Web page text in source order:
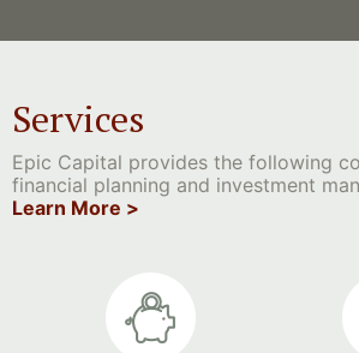
Services
Epic Capital provides the following
financial planning and investment
Learn More >